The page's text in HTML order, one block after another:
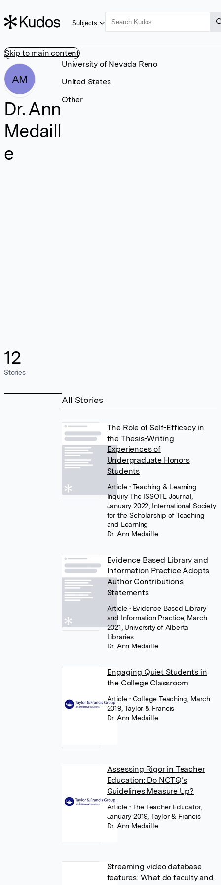
Skip to main content
Subjects
AM
Dr. Ann
Medaill
e
12
Stories
University of Nevada Reno
United States
Other
All Stories
The Role of Self-Efficacy in
the Thesis-Writing
Experiences of
Undergraduate Honors
Students
Article• Teaching & Learning
Inquiry The ISSOTL Journal,
January 2022, International Society
for the Scholarship of Teaching
and Learning
Dr. Ann Medaille
Evidence Based Library and
Information Practice Adopts
Author Contributions
Statements
Article• Evidence Based Library
and Information Practice, March
2021, University of Alberta
Libraries
Dr. Ann Medaille
Engaging Quiet Students in
the College Classroom
Article• College Teaching, March
2019, Taylor & Francis
Dr. Ann Medaille
Assessing Rigor in Teacher
Education: Do NCTQ’s
Guidelines Measure Up?
Article• The Teacher Educator,
January 2019, Taylor & Francis
Dr. Ann Medaille
Streaming video database
features: What do faculty and